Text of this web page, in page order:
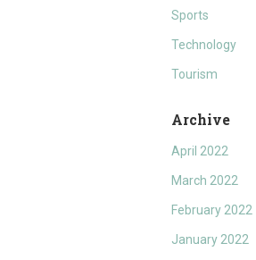
Sports
Technology
Tourism
Archive
April 2022
March 2022
February 2022
January 2022